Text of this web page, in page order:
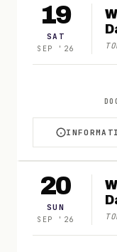
19
SAT
SEP ' 26
20
SUN
SEP ' 26